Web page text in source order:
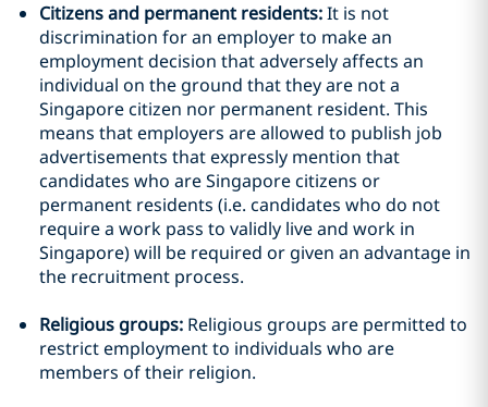
Citizens and permanent residents:It is not
discrimination for an employer to make an
employment decision that adversely affects an
individual on the ground that they are not a
Singapore citizen nor permanent resident. This
means that employers are allowed to publish job
advertisements that expressly mention that
candidates who are Singapore citizens or
permanent residents (i.e. candidates who do not
require a work pass to validly live and work in
Singapore) will be required or given an advantage in
the recruitment process.
Religious groups: Religious groups are permitted to
restrict employment to individuals who are
members of their religion.